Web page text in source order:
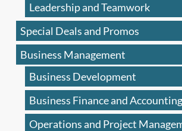
Leadership and Teamwork
Special Deals and Promos
Business Management
Business Development
Business Finance and Accounting
Operations and Project